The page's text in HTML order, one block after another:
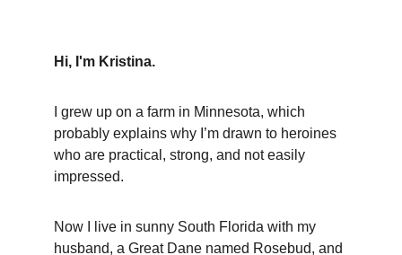
Hi, I'm Kristina.
I grew up on a farm in Minnesota, which
probably explains why I’m drawn to heroines
who are practical, strong, and not easily
impressed.
Now I live in sunny South Florida with my
husband, a Great Dane named Rosebud, and